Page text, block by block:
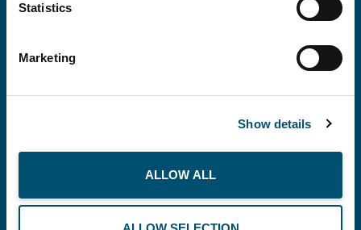
Statistics
Marketing
Show details
ALLOW ALL